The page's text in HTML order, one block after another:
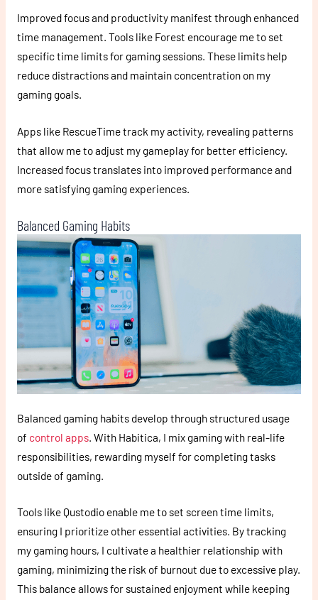
Improved focus and productivity manifest through enhanced
time management. Tools like Forest encourage me to set
specific time limits for gaming sessions. These limits help
reduce distractions and maintain concentration on my
gaming goals.
Apps like RescueTime track my activity, revealing patterns
that allow me to adjust my gameplay for better efficiency.
Increased focus translates into improved performance and
more satisfying gaming experiences.
Balanced Gaming Habits
Balanced gaming habits develop through structured usage
of control apps. With Habitica, I mix gaming with real-life
responsibilities, rewarding myself for completing tasks
outside of gaming.
Tools like Qustodio enable me to set screen time limits,
ensuring I prioritize other essential activities. By tracking
my gaming hours, I cultivate a healthier relationship with
gaming, minimizing the risk of burnout due to excessive play.
This balance allows for sustained enjoyment while keeping